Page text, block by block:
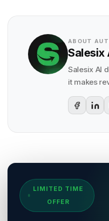
ABOUT
Salesix
Salesix AI
it makes
Sources & References
Salesix AI Research
Author:
Salesix AI Editorial Team
Publisher:Salesix AI
LIMITED TIME
OFFER